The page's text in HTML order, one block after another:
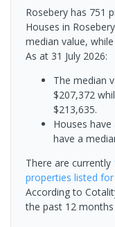
Rosebery has 751
Houses in
median value,
As at 31 July 2026:
The median
$207,372
$213,635.
Houses
have a
There are currently
properties listed
According to
the past 12 months